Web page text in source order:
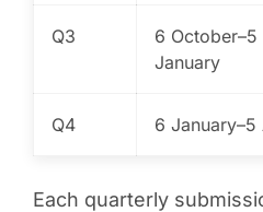
Q3
6 October–5
January
Q4 6 January–5
Each quarterly